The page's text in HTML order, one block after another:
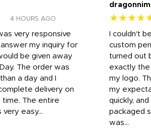
4 HOURS AGO
very responsive
my inquiry for
be given away
The order was
a day and I
delivery on
time. The entire
easy...
I couldn't
custom
turned out
exactly the
my logo.
my
quickly,
packaged
was...